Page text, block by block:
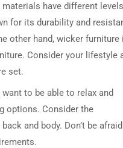
have different
for its durability and
other hand, wicker furniture
Consider your lifestyle
set.
to be able to relax and
options. Consider the
and body. Don’t be